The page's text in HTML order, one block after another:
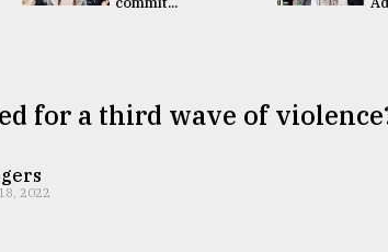
for a third wave of
2022